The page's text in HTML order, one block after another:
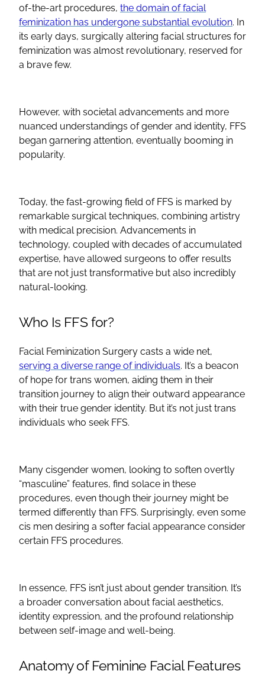
of-the-art procedures, the domain of facial
feminization has undergone substantial evolution. In
its early days, surgically altering facial structures for
feminization was almost revolutionary, reserved for
a brave few.
However, with societal advancements and more
nuanced understandings of gender and identity, FFS
began garnering attention, eventually booming in
popularity.
Today, the fast-growing field of FFS is marked by
remarkable surgical techniques, combining artistry
with medical precision. Advancements in
technology, coupled with decades of accumulated
expertise, have allowed surgeons to offer results
that are not just transformative but also incredibly
natural-looking.
Who Is FFSfor?
Facial Feminization Surgery casts a wide net,
serving a diverse range of individuals. It’s a beacon
of hope for trans women, aiding them in their
transition journey to align their outward appearance
with their true gender identity. But it’s not just trans
individuals who seek FFS.
Many cisgender women, looking to soften overtly
“masculine” features, find solace in these
procedures, even though their journey might be
termed differently than FFS. Surprisingly, even some
cis men desiring a softer facial appearance consider
certain FFS procedures.
In essence, FFS isn’t just about gender transition. It’s
a broader conversation about facial aesthetics,
identity expression, and the profound relationship
between self-image and well-being.
Anatomy of Feminine Facial Features